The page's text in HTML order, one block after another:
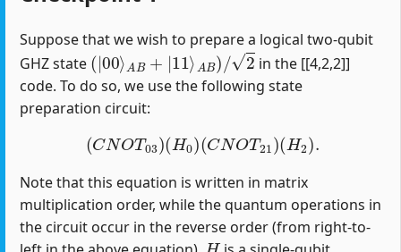
Suppose that we wish to prepare a logical two-qubit
GHZ state
(|00⟩AB+|11⟩AB)/2
in the [[4,2,2]]
code. To do so, we use the following state
preparation circuit:
(CNOT03)(H0)(CNOT21 )(H2 ).
Note that this equation is written in matrix
multiplication order, while the quantum operations in
the circuit occur in the reverse order (from right-to-
H